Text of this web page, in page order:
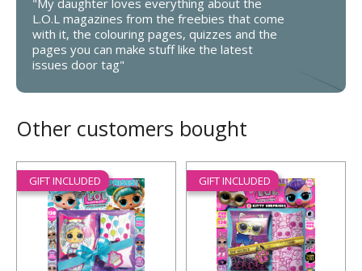
L.O.L magazines from the freebies that come
with it, the colouring pages, quizzes and the
pages you can make stuff like the latest
issues door tag"
Other customers bought
GIFT INCLUDED GIFT INCLUDED